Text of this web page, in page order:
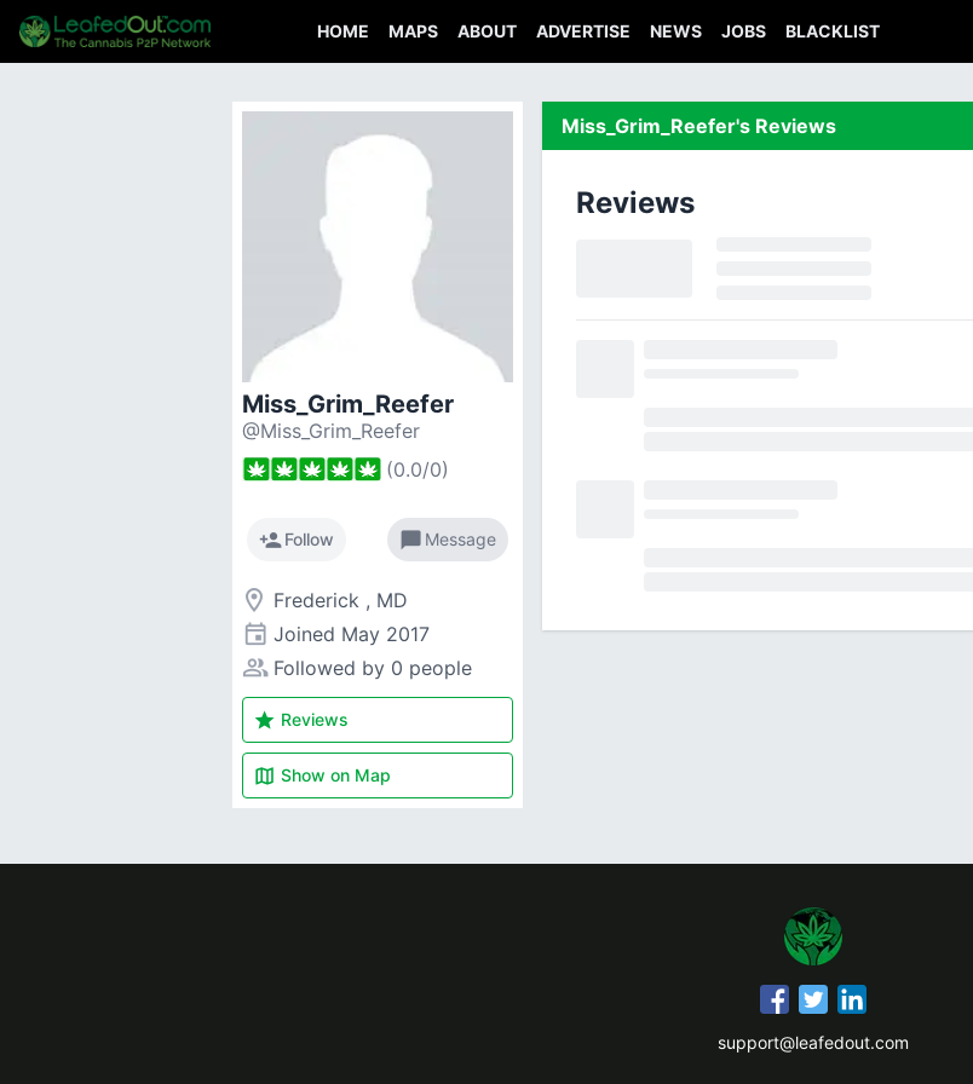
HOME MAPS ABOUT ADVERTISE NEWS JOBS BLACKLIST
Miss_Grim_Reefer
@Miss_Grim_Reefer
(0.0/0)
person_addFollow chat_bubble Message
room Frederick , MD
event Joined May 2017
people_alt Followed by 0 people
star Reviews
map Show on Map
Miss_Grim_Reefer's Reviews
Reviews
support@leafedout.com